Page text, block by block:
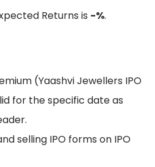
Returns is -%.
(Yaashvi Jewellers IPO
for the specific date as
selling IPO forms on IPO